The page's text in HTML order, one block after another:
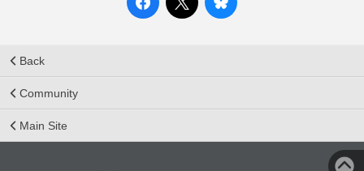
Back
Community
Main Site